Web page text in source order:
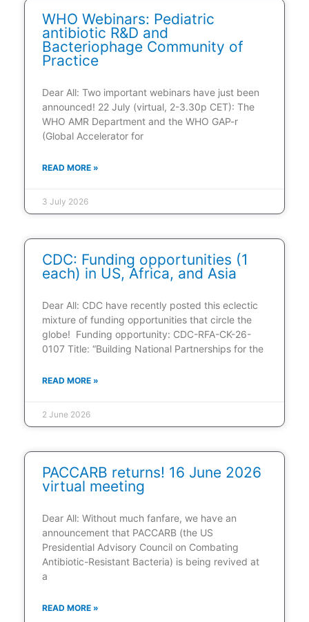
WHO Webinars: Pediatric
antibiotic R&D and
Bacteriophage Community of
Practice
Dear All: Two important webinars have just been
announced! 22 July (virtual, 2-3.30p CET): The
WHO AMR Department and the WHO GAP-r
(Global Accelerator for
READ MORE »
3 July 2026
CDC: Funding opportunities (1
each) in US, Africa, and Asia
Dear All: CDC have recently posted this eclectic
mixture of funding opportunities that circle the
globe! Funding opportunity: CDC-RFA-CK-26-
0107 Title: “Building National Partnerships for the
READ MORE »
2 June 2026
PACCARB returns! 16 June 2026
virtual meeting
Dear All: Without much fanfare, we have an
announcement that PACCARB (the US
Presidential Advisory Council on Combating
Antibiotic-Resistant Bacteria) is being revived at
a
READ MORE »